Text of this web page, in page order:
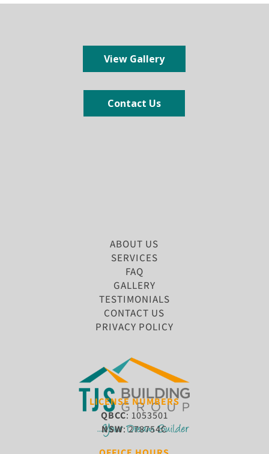
View Gallery
Contact Us
ABOUT US
SERVICES
FAQ
GALLERY
TESTIMONIALS
CONTACT US
PRIVACY POLICY
LICENSE NUMBERS
QBCC: 1053501
NSW: 278754C